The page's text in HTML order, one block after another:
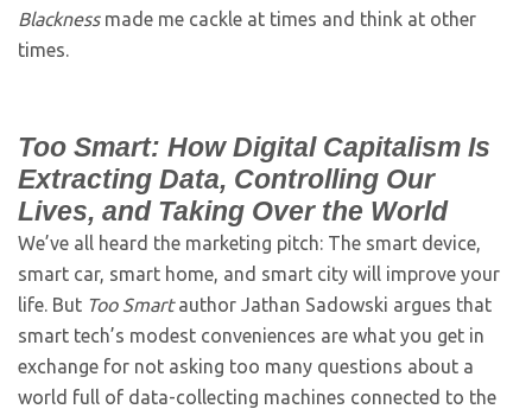
Blackness made me cackle at times and think at other
times.
Too Smart: How Digital Capitalism Is
Extracting Data, Controlling Our
Lives, and Taking Over the World
We’ve all heard the marketing pitch: The smart device,
smart car, smart home, and smart city will improve your
life. But Too Smartauthor Jathan Sadowski argues that
smart tech’s modest conveniences are what you get in
exchange for not asking too many questions about a
world full of data-collecting machines connected to the